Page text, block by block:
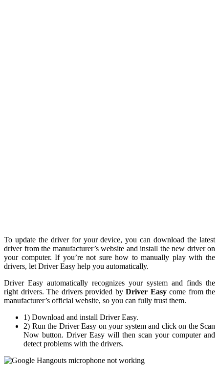
To update the driver for your device, you can download the latest
driver from the manufacturer’s website and install the new driver on
your computer. If you’re not sure how to manually play with the
drivers, let Driver Easy help you automatically.
Driver Easy automatically recognizes your system and finds the
right drivers. The drivers provided by Driver Easycome from the
manufacturer’s official website, so you can fully trust them.
1) Download and install Driver Easy.
2) Run the Driver Easy on your system and click on the Scan
Now button. Driver Easy will then scan your computer and
detect problems with the drivers.